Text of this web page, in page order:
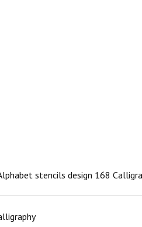
stencils design 168